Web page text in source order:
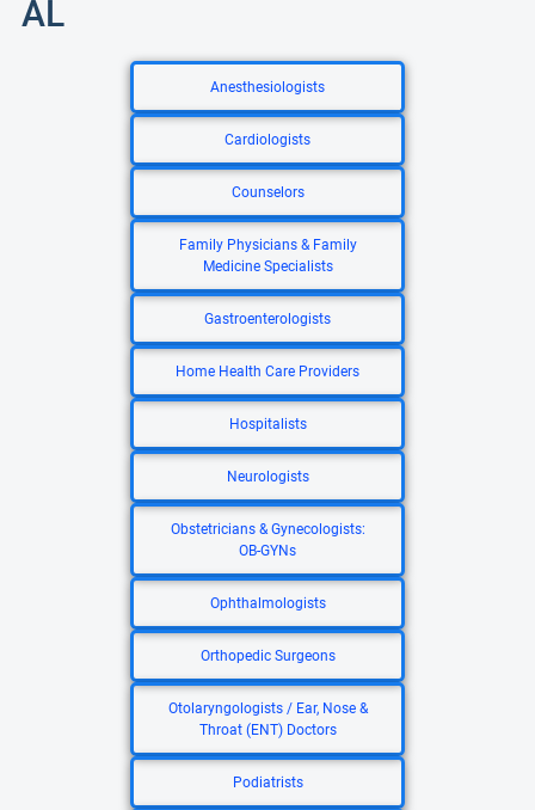
AL
Anesthesiologists
Cardiologists
Counselors
Family Physicians & Family
Medicine Specialists
Gastroenterologists
Home Health Care Providers
Hospitalists
Neurologists
Obstetricians & Gynecologists:
OB-GYNs
Ophthalmologists
Orthopedic Surgeons
Otolaryngologists / Ear, Nose &
Throat (ENT) Doctors
Podiatrists